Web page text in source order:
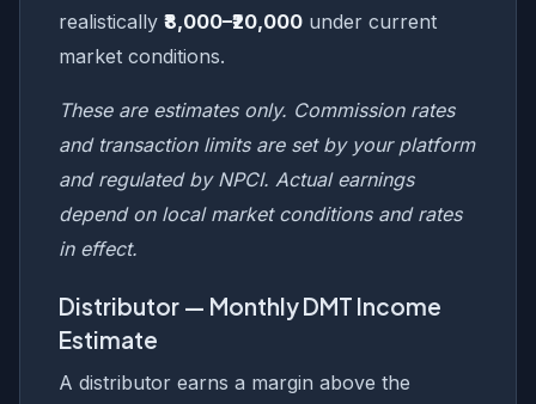
realistically ₹8,000–₹20,000 under current
market conditions.
These are estimates only. Commission rates
and transaction limits are set by your platform
and regulated by NPCI. Actual earnings
depend on local market conditions and rates
in effect.
Distributor — Monthly DMT Income
Estimate
A distributor earns a margin above the